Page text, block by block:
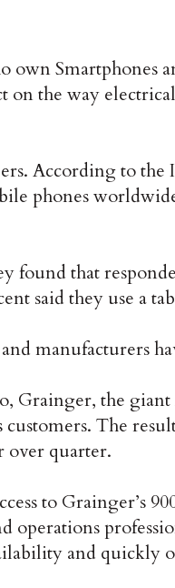
own Smartphones
on the way
According to
phones
found that
said they use a
manufacturers
Grainger, the
The
over quarter.
to Grainger’s
operations
and quickly